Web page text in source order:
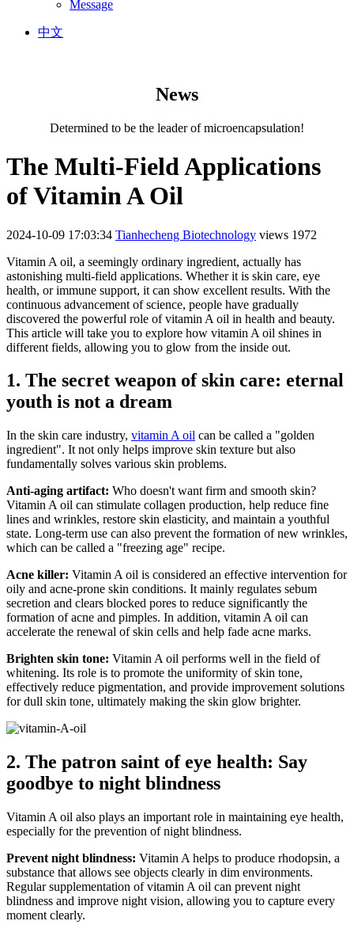
Message
中文
News
Determined to be the leader of microencapsulation!
The Multi-Field Applications
of Vitamin A Oil
2024-10-09 17:03:34 Tianhecheng Biotechnology views 1972
Vitamin A oil, a seemingly ordinary ingredient, actually has
astonishing multi-field applications. Whether it is skin care, eye
health, or immune support, it can show excellent results. With the
continuous advancement of science, people have gradually
discovered the powerful role of vitamin A oil in health and beauty.
This article will take you to explore how vitamin A oil shines in
different fields, allowing you to glow from the inside out.
1. The secret weapon of skin care: eternal
youth is not a dream
In the skin care industry, vitamin A oil can be called a "golden
ingredient". It not only helps improve skin texture but also
fundamentally solves various skin problems.
Anti-aging artifact: Who doesn't want firm and smooth skin?
Vitamin A oil can stimulate collagen production, help reduce fine
lines and wrinkles, restore skin elasticity, and maintain a youthful
state. Long-term use can also prevent the formation of new wrinkles,
which can be called a "freezing age" recipe.
Acne killer: Vitamin A oil is considered an effective intervention for
oily and acne-prone skin conditions. It mainly regulates sebum
secretion and clears blocked pores to reduce significantly the
formation of acne and pimples. In addition, vitamin A oil can
accelerate the renewal of skin cells and help fade acne marks.
Brighten skin tone: Vitamin A oil performs well in the field of
whitening. Its role is to promote the uniformity of skin tone,
effectively reduce pigmentation, and provide improvement solutions
for dull skin tone, ultimately making the skin glow brighter.
2. The patron saint of eye health: Say
goodbye to night blindness
Vitamin A oil also plays an important role in maintaining eye health,
especially for the prevention of night blindness.
Prevent night blindness: Vitamin A helps to produce rhodopsin, a
substance that allows see objects clearly in dim environments.
Regular supplementation of vitamin A oil can prevent night
blindness and improve night vision, allowing you to capture every
moment clearly.